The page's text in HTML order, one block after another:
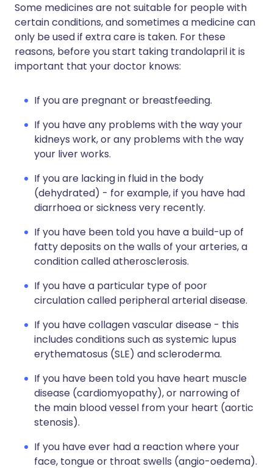
Some medicines are not suitable for people with
certain conditions, and sometimes a medicine can
only be used if extra care is taken. For these
reasons, before you start taking trandolapril it is
important that your doctor knows:
If you are pregnant or breastfeeding.
If you have any problems with the way your
kidneys work, or any problems with the way
your liver works.
If you are lacking in fluid in the body
(dehydrated) - for example, if you have had
diarrhoea or sickness very recently.
If you have been told you have a build-up of
fatty deposits on the walls of your arteries, a
condition called atherosclerosis.
If you have a particular type of poor
circulation called peripheral arterial disease.
If you have collagen vascular disease - this
includes conditions such as systemic lupus
erythematosus (SLE) and scleroderma.
If you have been told you have heart muscle
disease (cardiomyopathy), or narrowing of
the main blood vessel from your heart (aortic
stenosis).
If you have ever had a reaction where your
face, tongue or throat swells (angio-oedema).